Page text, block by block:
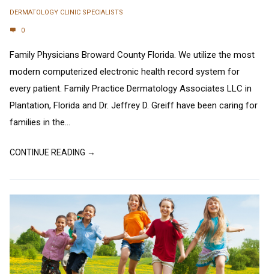
DERMATOLOGY CLINIC SPECIALISTS
0
Family Physicians Broward County Florida. We utilize the most
modern computerized electronic health record system for
every patient. Family Practice Dermatology Associates LLC in
Plantation, Florida and Dr. Jeffrey D. Greiff have been caring for
families in the...
CONTINUE READING →